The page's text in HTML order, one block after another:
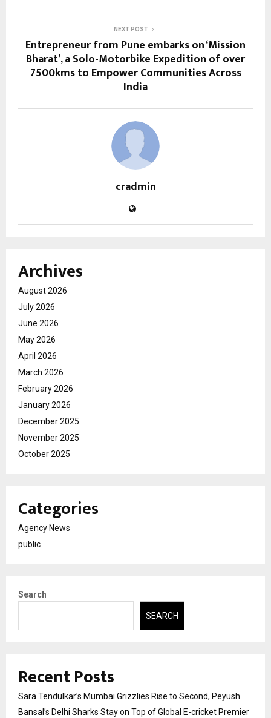
NEXT POST
Entrepreneur from Pune embarks on ‘Mission
Bharat’, a Solo-Motorbike Expedition of over
7500kms to Empower Communities Across
India
cradmin
Archives
August 2026
July 2026
June 2026
May 2026
April 2026
March 2026
February 2026
January 2026
December 2025
November 2025
October 2025
Categories
Agency News
public
Search
SEARCH
Recent Posts
Sara Tendulkar’s Mumbai Grizzlies Rise to Second, Peyush
Bansal’s Delhi Sharks Stay on Top of Global E-cricket Premier